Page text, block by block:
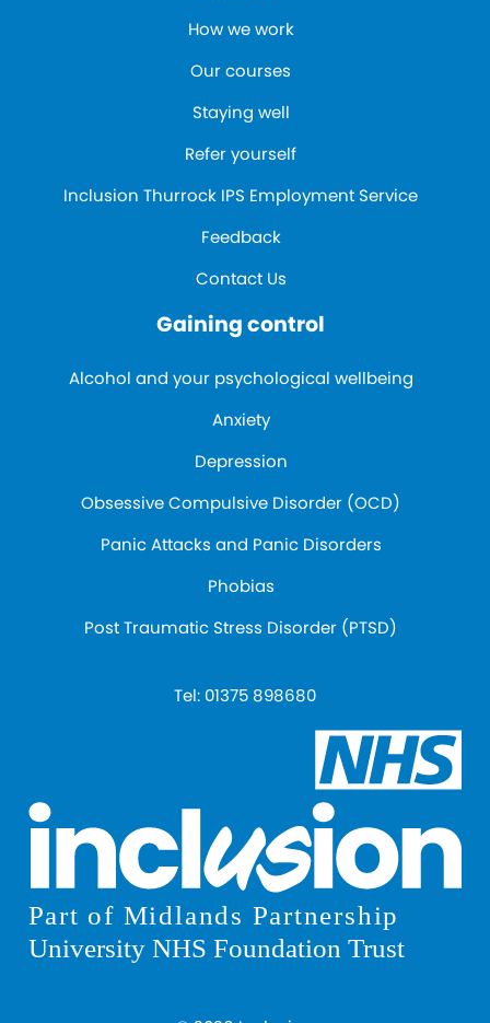
How we work
Our courses
Staying well
Refer yourself
Inclusion Thurrock IPS Employment Service
Feedback
Contact Us
Gaining control
Alcohol and your psychological wellbeing
Anxiety
Depression
Obsessive Compulsive Disorder (OCD)
Panic Attacks and Panic Disorders
Phobias
Post Traumatic Stress Disorder (PTSD)
Tel: 01375 898680